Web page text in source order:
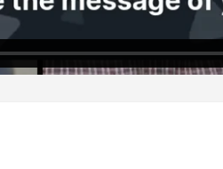
turquoise "LIVE NOW"
Event Organizer (VEO).
that have a live
demand videos available
find selected videos.